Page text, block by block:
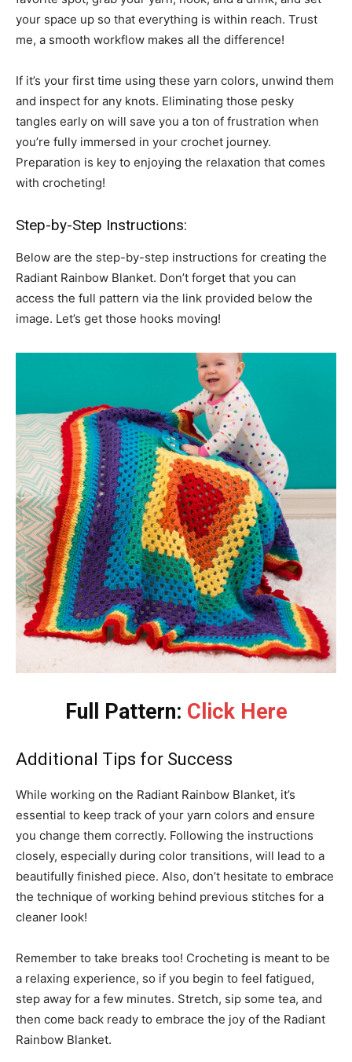
your space up so that everything is within reach. Trust
me, a smooth workflow makes all the difference!
If it’s your first time using these yarn colors, unwind them
and inspect for any knots. Eliminating those pesky
tangles early on will save you a ton of frustration when
you’re fully immersed in your crochet journey.
Preparation is key to enjoying the relaxation that comes
with crocheting!
Step-by-Step Instructions:
Below are the step-by-step instructions for creating the
Radiant Rainbow Blanket. Don’t forget that you can
access the full pattern via the link provided below the
image. Let’s get those hooks moving!
Full Pattern: Click Here
Additional Tips for Success
While working on the Radiant Rainbow Blanket, it’s
essential to keep track of your yarn colors and ensure
you change them correctly. Following the instructions
closely, especially during color transitions, will lead to a
beautifully finished piece. Also, don’t hesitate to embrace
the technique of working behind previous stitches for a
cleaner look!
Remember to take breaks too! Crocheting is meant to be
a relaxing experience, so if you begin to feel fatigued,
step away for a few minutes. Stretch, sip some tea, and
then come back ready to embrace the joy of the Radiant
Rainbow Blanket.